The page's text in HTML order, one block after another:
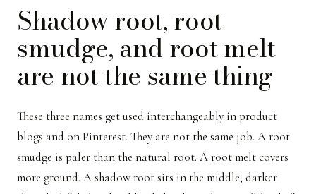
Shadow root, root
smudge, and root melt
are not the same thing
These three names get used interchangeably in product
blogs and on Pinterest. They are not the same job. A root
smudge is paler than the natural root. A root melt covers
more ground. A shadow root sits in the middle, darker